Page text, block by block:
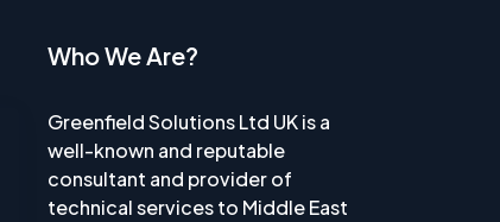
Who We Are?
Greenfield Solutions Ltd UK is a
well-known and reputable
consultant and provider of
technical services to Middle East